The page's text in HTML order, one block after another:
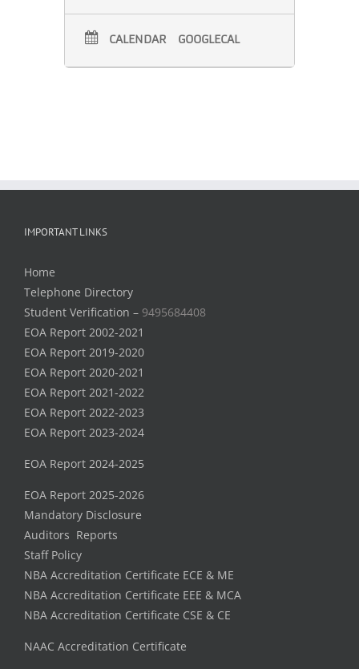
CALENDAR GOOGLECAL
IMPORTANT LINKS
Home
Telephone Directory
Student Verification – 9495684408
EOA Report 2002-2021
EOA Report 2019-2020
EOA Report 2020-2021
EOA Report 2021-2022
EOA Report 2022-2023
EOA Report 2023-2024
EOA Report 2024-2025
EOA Report 2025-2026
Mandatory Disclosure
Auditors Reports
Staff Policy
NBA Accreditation Certificate ECE & ME
NBA Accreditation Certificate EEE & MCA
NBA Accreditation Certificate CSE & CE
NAAC Accreditation Certificate